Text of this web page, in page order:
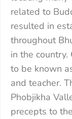
related to
resulted in
throughout
in the country.
to be known
and teacher.
Phobjikha
precepts to